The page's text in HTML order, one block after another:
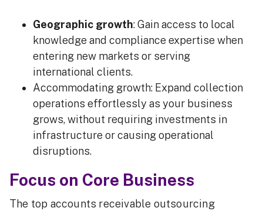
Geographic growth: Gain access to local
knowledge and compliance expertise when
entering new markets or serving
international clients.
Accommodating growth: Expand collection
operations effortlessly as your business
grows, without requiring investments in
infrastructure or causing operational
disruptions.
Focus on Core Business
The top accounts receivable outsourcing